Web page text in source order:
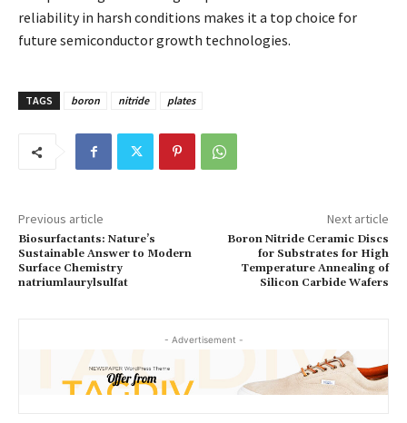
reliability in harsh conditions makes it a top choice for
future semiconductor growth technologies.
TAGS boron nitride plates
Previous article
Biosurfactants: Nature’s
Sustainable Answer to Modern
Surface Chemistry
natriumlaurylsulfat
Next article
Boron Nitride Ceramic Discs
for Substrates for High
Temperature Annealing of
Silicon Carbide Wafers
- Advertisement -